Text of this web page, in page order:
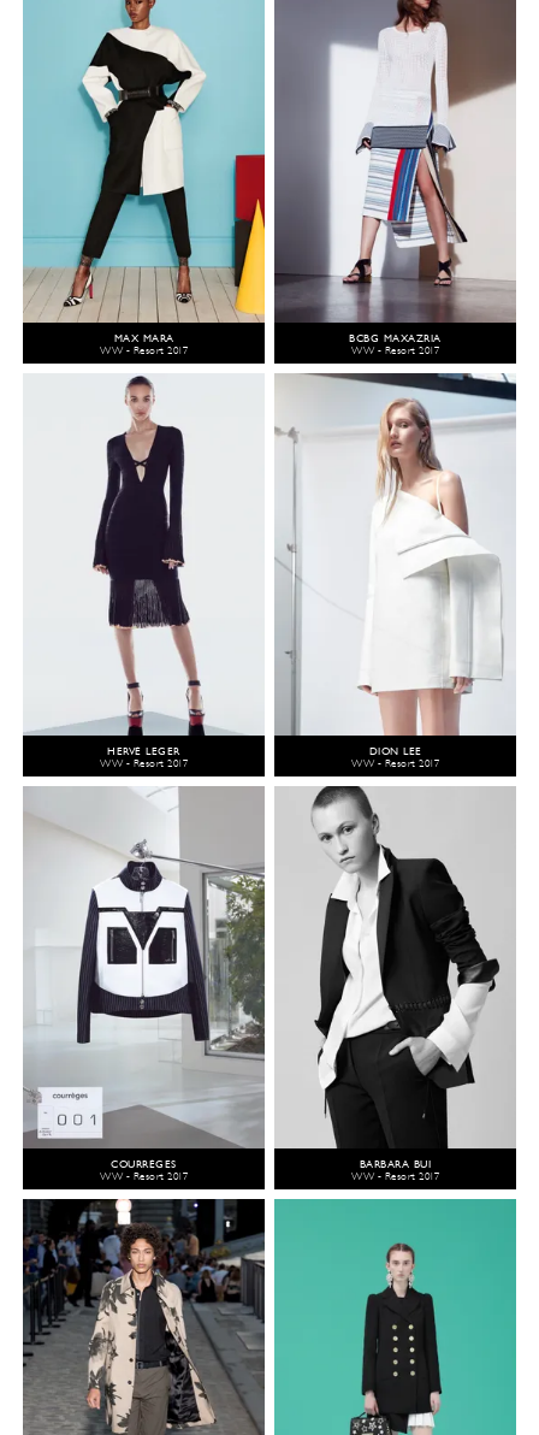
MAX MARA
WW - Resort 2017
BCBG MAXAZRIA
WW - Resort 2017
HERVÉ LEGER
WW - Resort 2017
DION LEE
WW - Resort 2017
COURRÈGES
WW - Resort 2017
BARBARA BUI
WW - Resort 2017